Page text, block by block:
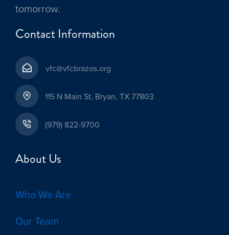
tomorrow.
Contact Information
vfc@vfcbrazos.org
115 N Main St, Bryan, TX 77803
(979) 822-9700
About Us
Who We Are
Our Team